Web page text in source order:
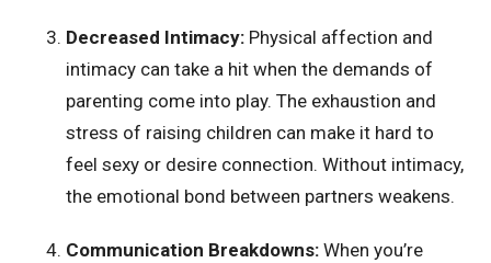
Decreased Intimacy: Physical affection and
intimacy can take a hit when the demands of
parenting come into play. The exhaustion and
stress of raising children can make it hard to
feel sexy or desire connection. Without intimacy,
the emotional bond between partners weakens.
Communication Breakdowns: When you’re